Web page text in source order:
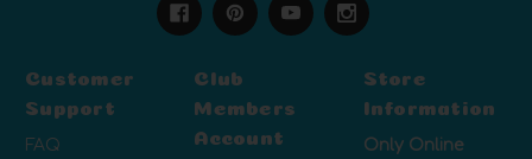
Customer
Support
FAQ
Club
Members
Account
Store
Information
Only Online